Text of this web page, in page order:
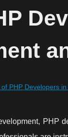
PHP Developers in
PHP